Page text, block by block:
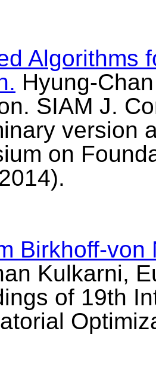
Algorithms
Hyung-
SIAM J.
version
on
Birkhoff-
Kulkarni,
of 19th